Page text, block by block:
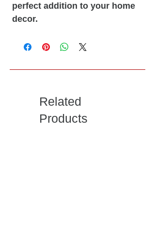
perfect addition to your home
decor.
Related
Products